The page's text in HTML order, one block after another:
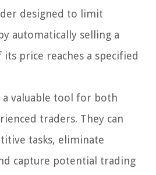
designed to limit
automatically selling a
price reaches a specified
a valuable tool for both
traders. They can
tasks, eliminate
capture potential trading